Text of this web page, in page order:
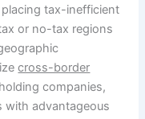
tax-inefficient
or no-tax regions
cross-border
companies,
with advantageous